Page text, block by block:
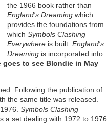
the 1966 book rather than
England's Dreaming which
provides the foundations from
whichSymbols Clashing
Everywhere is built.England's
Dreaming is incorporated into
to see Blondie in May
Following the publication of
the same title was released.
1976.Symbols Clashing
a set dealing with 1972 to 1976.